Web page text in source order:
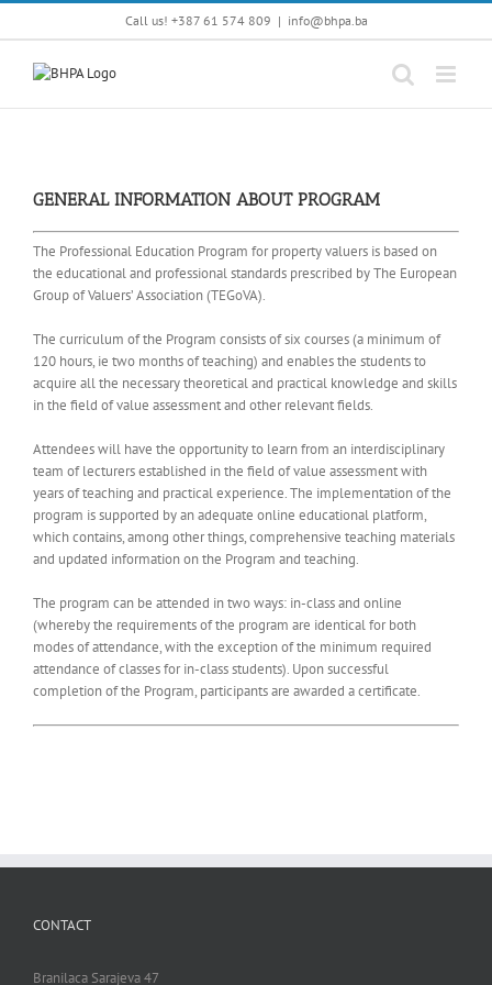
Skip
Call us! +387 61 574 809 | info@bhpa.ba
GENERAL INFORMATION ABOUT PROGRAM
The Professional Education Program for property valuers is based on
the educational and professional standards prescribed by The European
Group of Valuers’ Association (TEGoVA).
The curriculum of the Program consists of six courses (a minimum of
120 hours, ie two months of teaching) and enables the students to
acquire all the necessary theoretical and practical knowledge and skills
in the field of value assessment and other relevant fields.
Attendees will have the opportunity to learn from an interdisciplinary
team of lecturers established in the field of value assessment with
years of teaching and practical experience. The implementation of the
program is supported by an adequate online educational platform,
which contains, among other things, comprehensive teaching materials
and updated information on the Program and teaching.
The program can be attended in two ways: in-class and online
(whereby the requirements of the program are identical for both
modes of attendance, with the exception of the minimum required
attendance of classes for in-class students). Upon successful
completion of the Program, participants are awarded a certificate.
CONTACT
Branilaca Sarajeva 47